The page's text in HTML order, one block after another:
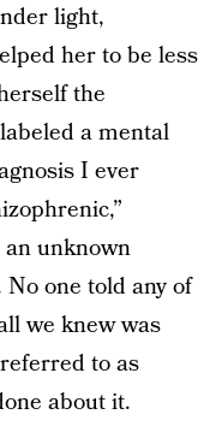
light,
her to be less
the
a mental
I ever
unknown
one told any of
we knew was
to as
about it.